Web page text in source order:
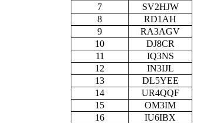
7
SV2HJW
8
RD1AH
9
RA3AGV
10
DJ8CR
11
IQ3NS
12
IN3IJL
13
DL5YEE
14
UR4QQF
15
OM3IM
16
IU6IBX